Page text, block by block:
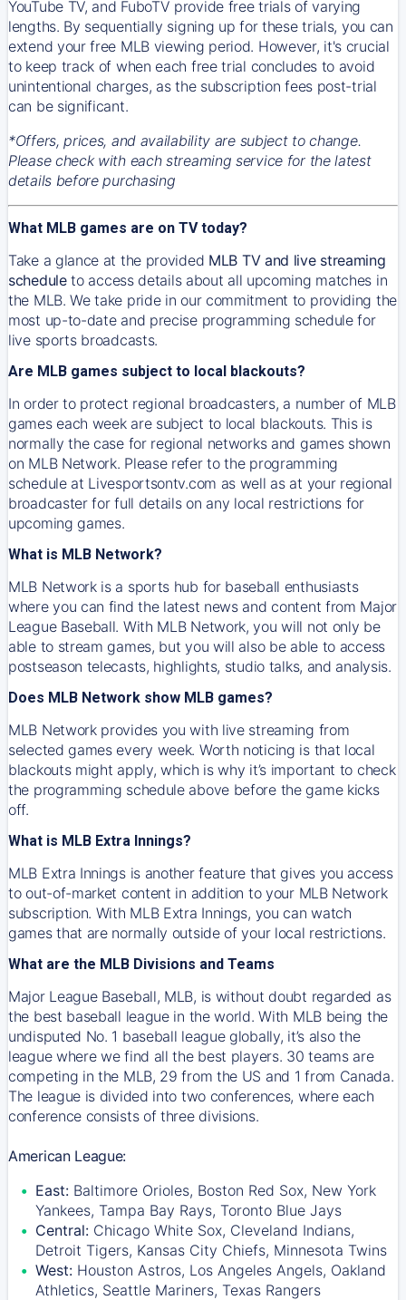
YouTube TV, and FuboTV provide free trials of varying
lengths. By sequentially signing up for these trials, you can
extend your free MLB viewing period. However, it's crucial
to keep track of when each free trial concludes to avoid
unintentional charges, as the subscription fees post-trial
can be significant.
*Offers, prices, and availability are subject to change.
Please check with each streaming service for the latest
details before purchasing
What MLB games are on TV today?
Take a glance at the provided MLB TV and live streaming
scheduleto access details about all upcoming matches in
the MLB. We take pride in our commitment to providing the
most up-to-date and precise programming schedule for
live sports broadcasts.
Are MLB games subject to local blackouts?
In order to protect regional broadcasters, a number of MLB
games each week are subject to local blackouts. This is
normally the case for regional networks and games shown
on MLB Network. Please refer to the programming
schedule at Livesportsontv.com as well as at your regional
broadcaster for full details on any local restrictions for
upcoming games.
What is MLB Network?
MLB Network is a sports hub for baseball enthusiasts
where you can find the latest news and content from Major
League Baseball. With MLB Network, you will not only be
able to stream games, but you will also be able to access
postseason telecasts, highlights, studio talks, and analysis.
Does MLB Network show MLB games?
MLB Network provides you with live streaming from
selected games every week. Worth noticing is that local
blackouts might apply, which is why it’s important to check
the programming schedule above before the game kicks
off.
What is MLB Extra Innings?
MLB Extra Innings is another feature that gives you access
to out-of-market content in addition to your MLB Network
subscription. With MLB Extra Innings, you can watch
games that are normally outside of your local restrictions.
What are the MLB Divisions and Teams
Major League Baseball, MLB, is without doubt regarded as
the best baseball league in the world. With MLB being the
undisputed No. 1 baseball league globally, it’s also the
league where we find all the best players. 30 teams are
competing in the MLB, 29 from the US and 1 from Canada.
The league is divided into two conferences, where each
conference consists of three divisions.
American League:
East: Baltimore Orioles, Boston Red Sox, New York
Yankees, Tampa Bay Rays, Toronto Blue Jays
Central: Chicago White Sox, Cleveland Indians,
Detroit Tigers, Kansas City Chiefs, Minnesota Twins
West: Houston Astros, Los Angeles Angels, Oakland
Athletics, Seattle Mariners, Texas Rangers